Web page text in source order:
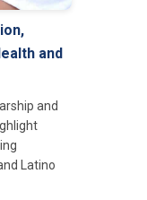
and
and
Latino